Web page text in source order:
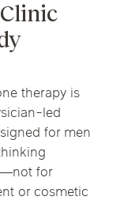
therapy is
led
for men
for
or cosmetic